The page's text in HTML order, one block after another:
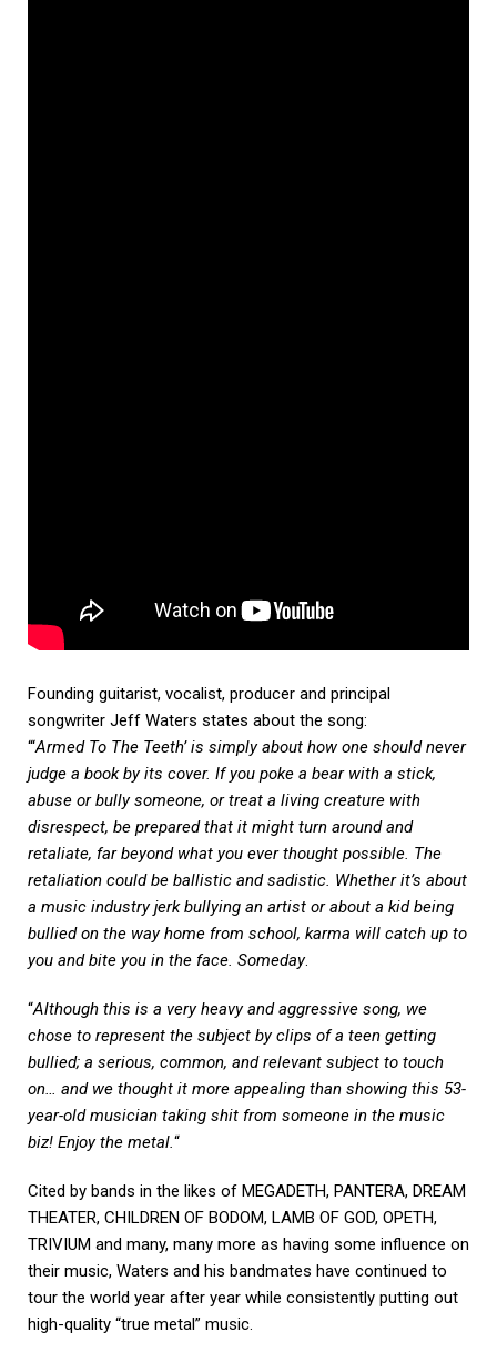
Founding guitarist, vocalist, producer and principal
songwriter Jeff Waters states about the song:
“‘Armed To The Teeth’ is simply about how one should never
judge a book by its cover. If you poke a bear with a stick,
abuse or bully someone, or treat a living creature with
disrespect, be prepared that it might turn around and
retaliate, far beyond what you ever thought possible. The
retaliation could be ballistic and sadistic. Whether it’s about
a music industry jerk bullying an artist or about a kid being
bullied on the way home from school, karma will catch up to
you and bite you in the face. Someday.
“Although this is a very heavy and aggressive song, we
chose to represent the subject by clips of a teen getting
bullied; a serious, common, and relevant subject to touch
on… and we thought it more appealing than showing this 53-
year-old musician taking shit from someone in the music
biz! Enjoy the metal.“
Cited by bands in the likes of MEGADETH, PANTERA, DREAM
THEATER, CHILDREN OF BODOM, LAMB OF GOD, OPETH,
TRIVIUM and many, many more as having some influence on
their music, Waters and his bandmates have continued to
tour the world year after year while consistently putting out
high-quality “true metal” music.